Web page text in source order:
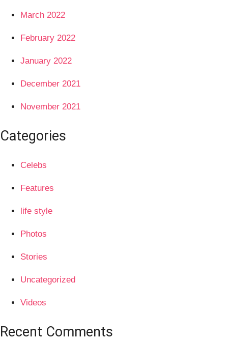
March 2022
February 2022
January 2022
December 2021
November 2021
Categories
Celebs
Features
life style
Photos
Stories
Uncategorized
Videos
Recent Comments